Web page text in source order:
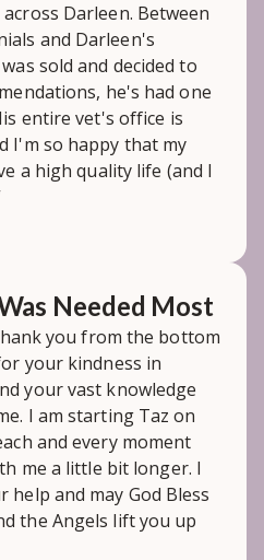
Darleen. Between
and Darleen's
sold and decided to
he's had one
entire vet's office is
I'm so happy that my
a high quality life (and I
Needed Most
you from the bottom
your kindness in
your vast knowledge
I am starting Taz on
and every moment
me a little bit longer. I
help and may God Bless
the Angels lift you up